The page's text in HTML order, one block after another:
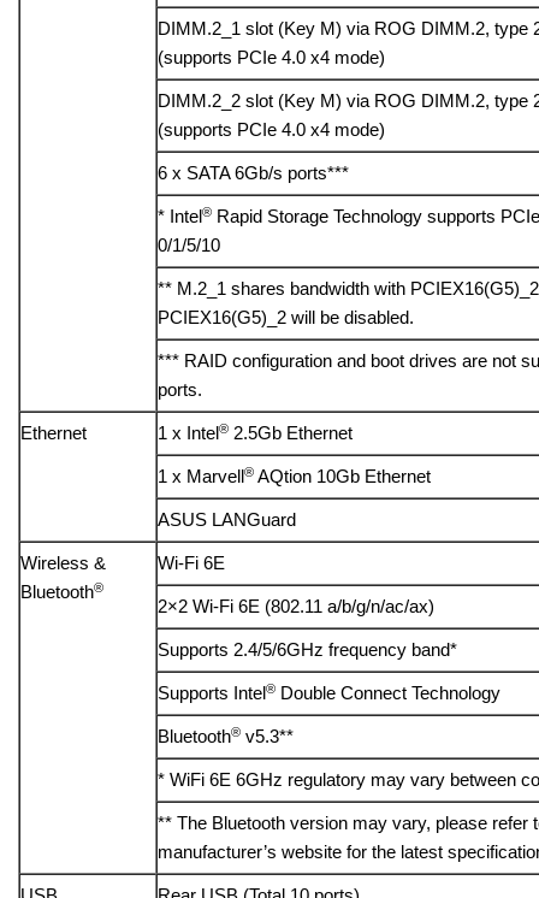
DIMM.2_1 slot (Key M) via ROG DIMM.2, type
(supports PCIe 4.0 x4 mode)
DIMM.2_2 slot (Key M) via ROG DIMM.2, type
(supports PCIe 4.0 x4 mode)
6 x SATA 6Gb/s ports***
* Intel ® Rapid Storage Technology supports
0/1/5/10
** M.2_1 shares bandwidth with
PCIEX16(G5)_2 will be disabled.
*** RAID configuration and boot drives are not
ports.
Ethernet 1 x Intel ® 2.5Gb Ethernet
1 x Marvell ® AQtion 10Gb Ethernet
ASUS LANGuard
Wireless &
Bluetooth®
Wi-Fi 6E
2×2 Wi-Fi 6E (802.11 a/b/g/n/ac/ax)
Supports 2.4/5/6GHz frequency band*
Supports Intel ® Double Connect Technology
Bluetooth® v5.3**
* WiFi 6E 6GHz regulatory may vary between
** The Bluetooth version may vary, please refer
manufacturer’s website for the latest